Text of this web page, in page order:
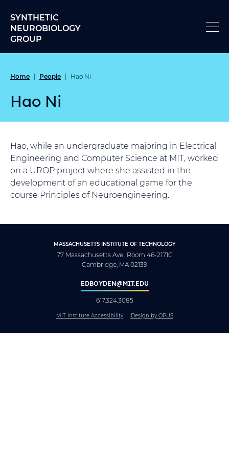
SYNTHETIC
NEUROBIOLOGY
GROUP
Home People Hao Ni
Hao Ni
Hao, while an undergraduate majoring in Electrical
Engineering and Computer Science at MIT, worked
on a UROP project where she assisted in the
development of an educational game for the
course Principles of Neuroengineering.
MASSACHUSETTS INSTITUTE OF TECHNOLOGY
77 Massachusetts Ave., Room 46-2171C
Cambridge, MA 02139
EDBOYDEN@MIT.EDU
617.324.3085
MIT Institute Accessibility Design by OPUS